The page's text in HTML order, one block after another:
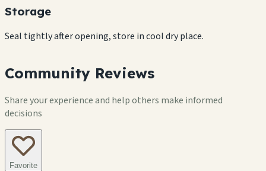
Storage
Seal tightly after opening, store in cool dry place.
Community Reviews
Share your experience and help others make informed
decisions
Favorite